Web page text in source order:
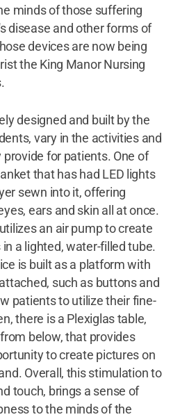
minds of those suffering
disease and other forms of
devices are now being
the King Manor Nursing
designed and built by the
vary in the activities and
for patients. One of
that has had LED lights
sewn into it, offering
ears and skin all at once.
an air pump to create
a lighted, water-filled tube.
is built as a platform with
such as buttons and
patients to utilize their fine-
there is a Plexiglas table,
below, that provides
to create pictures on
Overall, this stimulation to
touch, brings a sense of
to the minds of the